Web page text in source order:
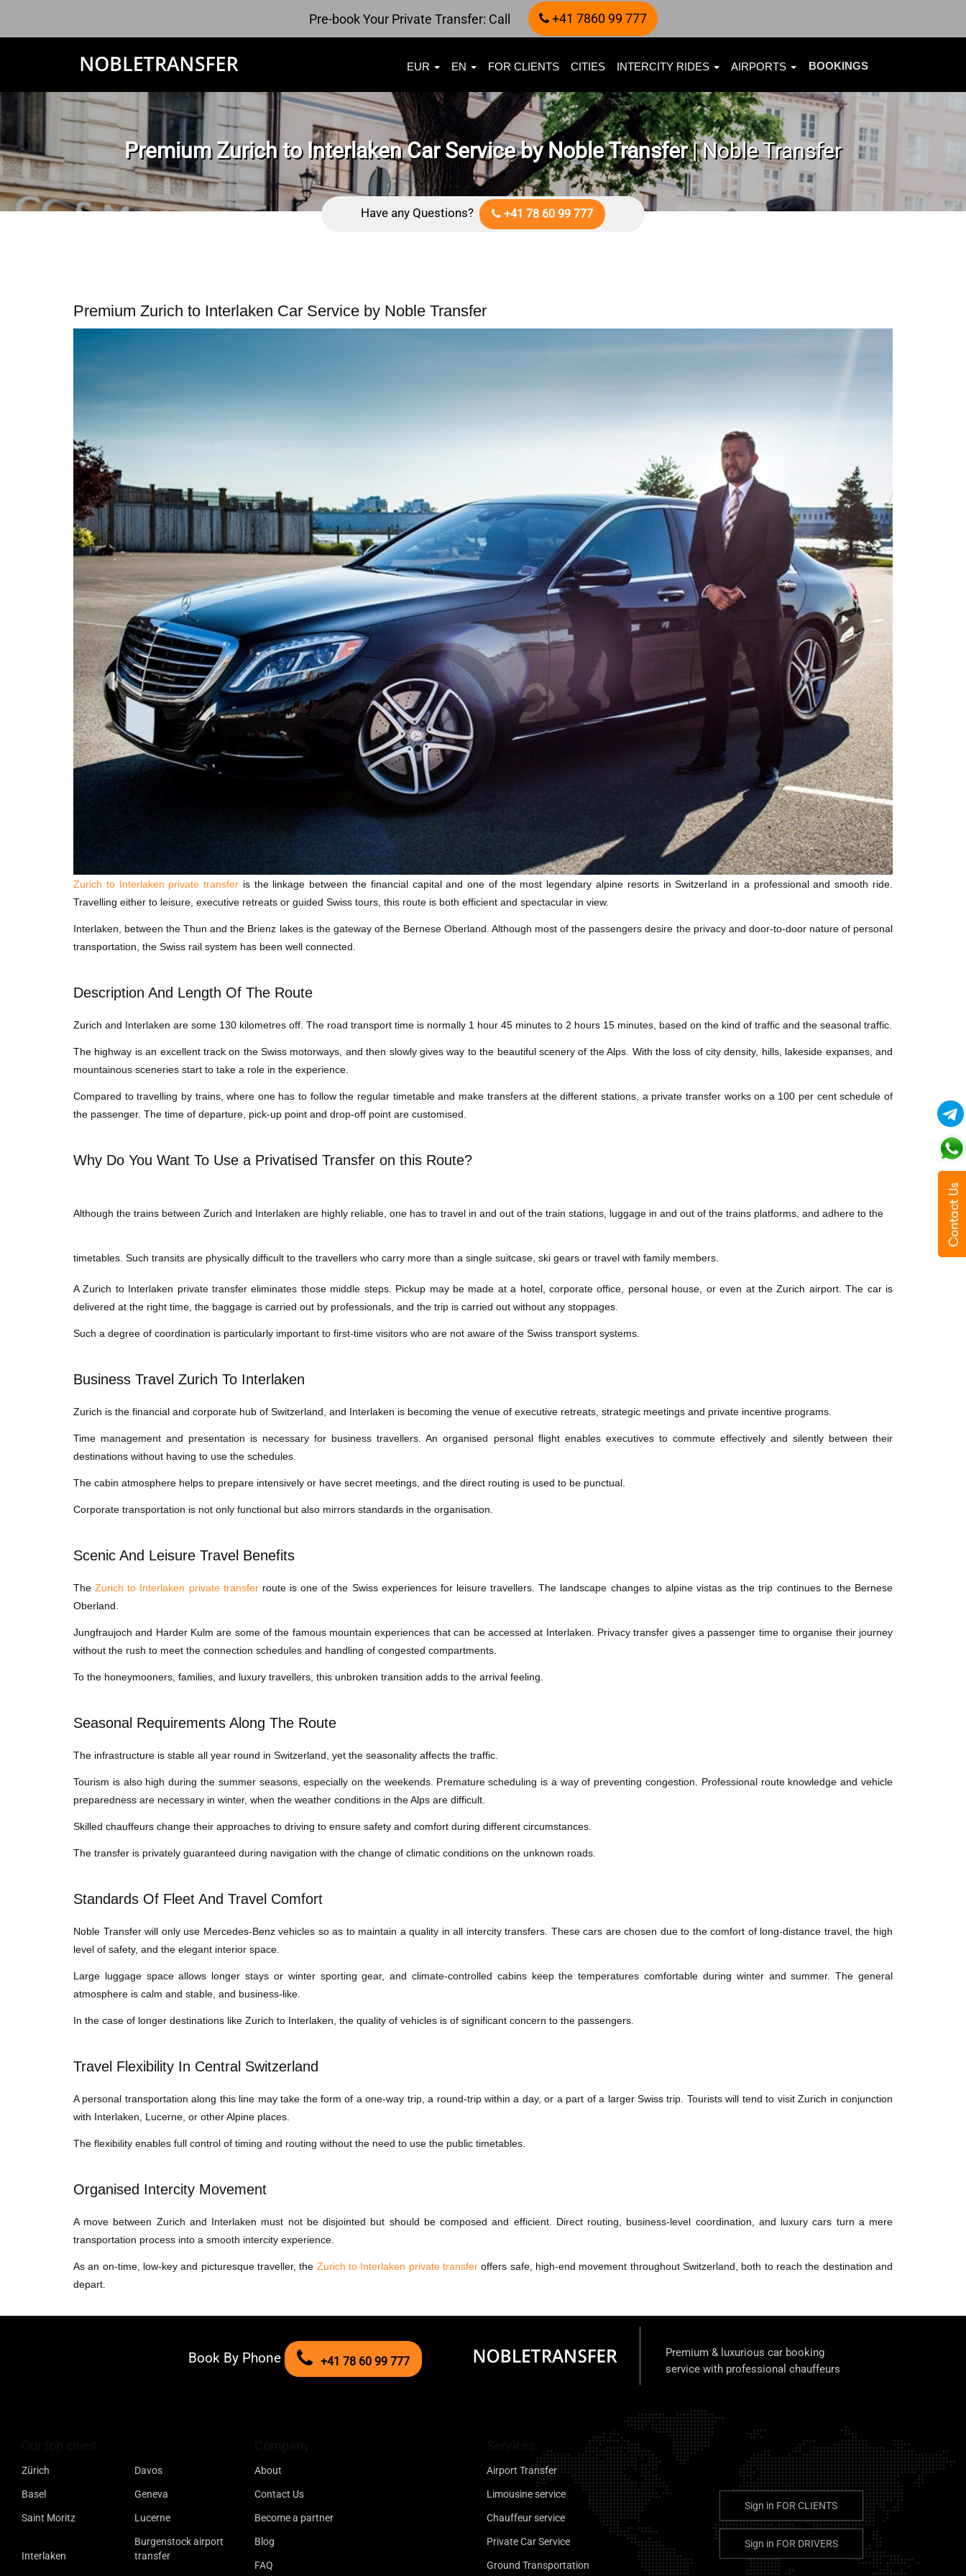
Pre-book Your Private Transfer: Call +41 7860 99 777
EUR EN FOR CLIENTS CITIES INTERCITY RIDES AIRPORTS BOOKINGS
Premium Zurich to Interlaken Car Service by Noble Transfer| Noble Transfer
Have any Questions? +41 78 60 99 777
Premium Zurich to Interlaken Car Service by Noble Transfer
Zurich to Interlaken private transfer is the linkage between the financial capital and one of the most legendary alpine resorts in Switzerland in a professional and smooth ride.
Travelling either to leisure, executive retreats or guided Swiss tours, this route is both efficient and spectacular in view.
Interlaken, between the Thun and the Brienz lakes is the gateway of the Bernese Oberland. Although most of the passengers desire the privacy and door-to-door nature of personal
transportation, the Swiss rail system has been well connected.
Description And Length Of The Route
Zurich and Interlaken are some 130 kilometres off. The road transport time is normally 1 hour 45 minutes to 2 hours 15 minutes, based on the kind of traffic and the seasonal traffic.
The highway is an excellent track on the Swiss motorways, and then slowly gives way to the beautiful scenery of the Alps. With the loss of city density, hills, lakeside expanses, and
mountainous sceneries start to take a role in the experience.
Compared to travelling by trains, where one has to follow the regular timetable and make transfers at the different stations, a private transfer works on a 100 per cent schedule of
the passenger. The time of departure, pick-up point and drop-off point are customised.
Why Do You Want To Use a Privatised Transfer on this Route?
Although the trains between Zurich and Interlaken are highly reliable, one has to travel in and out of the train stations, luggage in and out of the trains platforms, and adhere to the
timetables. Such transits are physically difficult to the travellers who carry more than a single suitcase, ski gears or travel with family members.
A Zurich to Interlaken private transfer eliminates those middle steps. Pickup may be made at a hotel, corporate office, personal house, or even at the Zurich airport. The car is
delivered at the right time, the baggage is carried out by professionals, and the trip is carried out without any stoppages.
Such a degree of coordination is particularly important to first-time visitors who are not aware of the Swiss transport systems.
Business Travel Zurich To Interlaken
Zurich is the financial and corporate hub of Switzerland, and Interlaken is becoming the venue of executive retreats, strategic meetings and private incentive programs.
Time management and presentation is necessary for business travellers. An organised personal flight enables executives to commute effectively and silently between their
destinations without having to use the schedules.
The cabin atmosphere helps to prepare intensively or have secret meetings, and the direct routing is used to be punctual.
Corporate transportation is not only functional but also mirrors standards in the organisation.
Scenic And Leisure Travel Benefits
TheZurich to Interlaken private transferroute is one of the Swiss experiences for leisure travellers. The landscape changes to alpine vistas as the trip continues to the Bernese
Oberland.
Jungfraujoch and Harder Kulm are some of the famous mountain experiences that can be accessed at Interlaken. Privacy transfer gives a passenger time to organise their journey
without the rush to meet the connection schedules and handling of congested compartments.
To the honeymooners, families, and luxury travellers, this unbroken transition adds to the arrival feeling.
Seasonal Requirements Along The Route
The infrastructure is stable all year round in Switzerland, yet the seasonality affects the traffic.
Tourism is also high during the summer seasons, especially on the weekends. Premature scheduling is a way of preventing congestion. Professional route knowledge and vehicle
preparedness are necessary in winter, when the weather conditions in the Alps are difficult.
Skilled chauffeurs change their approaches to driving to ensure safety and comfort during different circumstances.
The transfer is privately guaranteed during navigation with the change of climatic conditions on the unknown roads.
Standards Of Fleet And Travel Comfort
Noble Transfer will only use Mercedes-Benz vehicles so as to maintain a quality in all intercity transfers. These cars are chosen due to the comfort of long-distance travel, the high
level of safety, and the elegant interior space.
Large luggage space allows longer stays or winter sporting gear, and climate-controlled cabins keep the temperatures comfortable during winter and summer. The general
atmosphere is calm and stable, and business-like.
In the case of longer destinations like Zurich to Interlaken, the quality of vehicles is of significant concern to the passengers.
Travel Flexibility In Central Switzerland
A personal transportation along this line may take the form of a one-way trip, a round-trip within a day, or a part of a larger Swiss trip. Tourists will tend to visit Zurich in conjunction
with Interlaken, Lucerne, or other Alpine places.
The flexibility enables full control of timing and routing without the need to use the public timetables.
Organised Intercity Movement
A move between Zurich and Interlaken must not be disjointed but should be composed and efficient. Direct routing, business-level coordination, and luxury cars turn a mere
transportation process into a smooth intercity experience.
As an on-time, low-key and picturesque traveller, the Zurich to Interlaken private transfer offers safe, high-end movement throughout Switzerland, both to reach the destination and
depart.
Book By Phone +41 78 60 99 777
Premium & luxurious car booking
service with professional chauffeurs
Zürich Davos
Basel Geneva
Saint Moritz Lucerne
Interlaken
Burgenstock airport
transfer
About
Contact Us
Become a partner
Blog
FAQ
Airport Transfer
Limousine service
Chauffeur service
Private Car Service
Ground Transportation
Sign in FOR CLIENTS
Sign in FOR DRIVERS